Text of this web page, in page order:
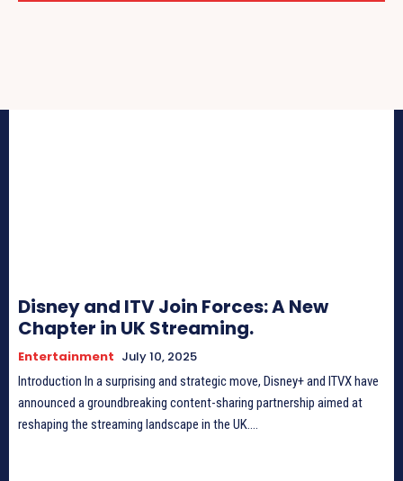
Disney and ITV Join Forces: A New
Chapter in UK Streaming.
Entertainment July 10, 2025
Introduction In a surprising and strategic move, Disney+ and ITVX have
announced a groundbreaking content-sharing partnership aimed at
reshaping the streaming landscape in the UK....